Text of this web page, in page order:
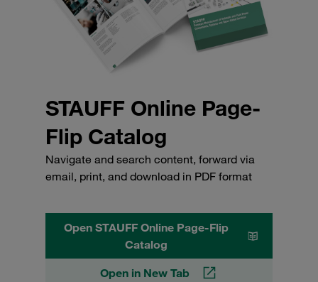
STAUFF Online Page-
Flip Catalog
Navigate and search content, forward via
email, print, and download in PDF format
Open STAUFF Online Page-Flip
Catalog
Open in New Tab